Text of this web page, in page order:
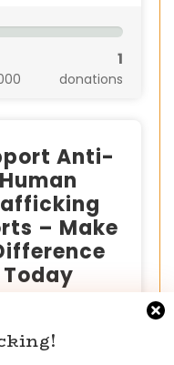
1
donations
Anti-
Human
– Make
Today
that devastates
of lives. But together,